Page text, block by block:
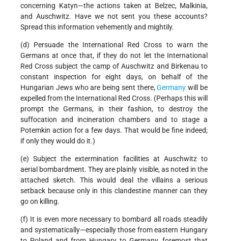
concerning Katyn—the actions taken at Belzec, Malkinia,
and Auschwitz. Have we not sent you these accounts?
Spread this information vehemently and mightily.
(d) Persuade the International Red Cross to warn the
Germans at once that, if they do not let the International
Red Cross subject the camp of Auschwitz and Birkenau to
constant inspection for eight days, on behalf of the
Hungarian Jews who are being sent there,Germany will be
expelled from the International Red Cross. (Perhaps this will
prompt the Germans, in their fashion, to destroy the
suffocation and incineration chambers and to stage a
Potemkin action for a few days. That would be fine indeed;
if only they would do it.)
(e) Subject the extermination facilities at Auschwitz to
aerial bombardment. They are plainly visible, as noted in the
attached sketch. This would deal the villains a serious
setback because only in this clandestine manner can they
go on killing.
(f) It is even more necessary to bombard all roads steadily
and systematically—especially those from eastern Hungary